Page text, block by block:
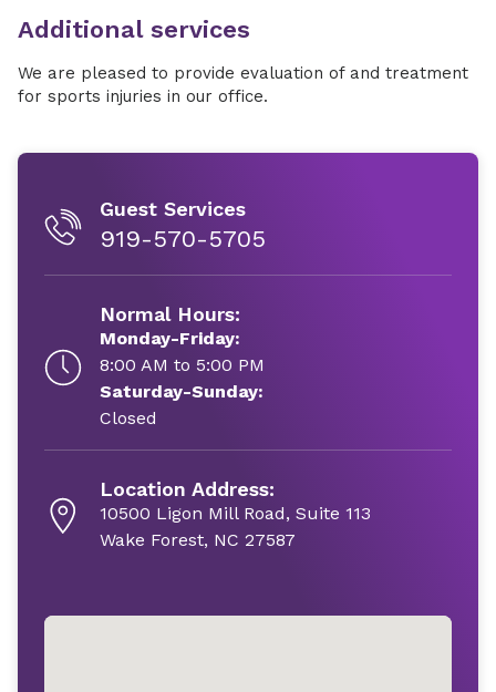
Additional services
We are pleased to provide evaluation of and treatment
for sports injuries in our office.
Guest Services
919-570-5705
Normal Hours:
Monday-Friday:
8:00 AM to 5:00 PM
Saturday-Sunday:
Closed
Location Address:
10500 Ligon Mill Road, Suite 113
Wake Forest, NC 27587